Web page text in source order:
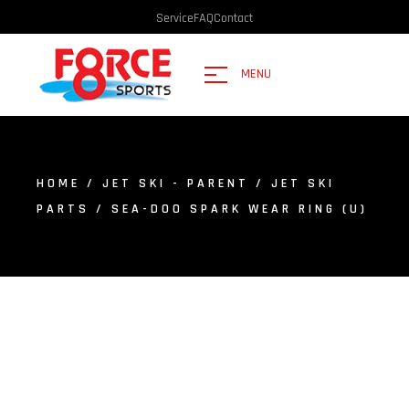
ServiceFAQContact
MENU
HOME / JET SKI - PARENT / JET SKI
PARTS
/ SEA-DOO SPARK WEAR RING (U)